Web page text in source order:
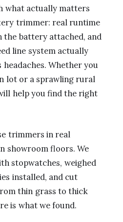
what actually matters
trimmer: real runtime
the battery attached, and
line system actually
Whether you
lot or a sprawling rural
help you find the right
trimmers in real
showroom floors. We
stopwatches, weighed
installed, and cut
thin grass to thick
is what we found.